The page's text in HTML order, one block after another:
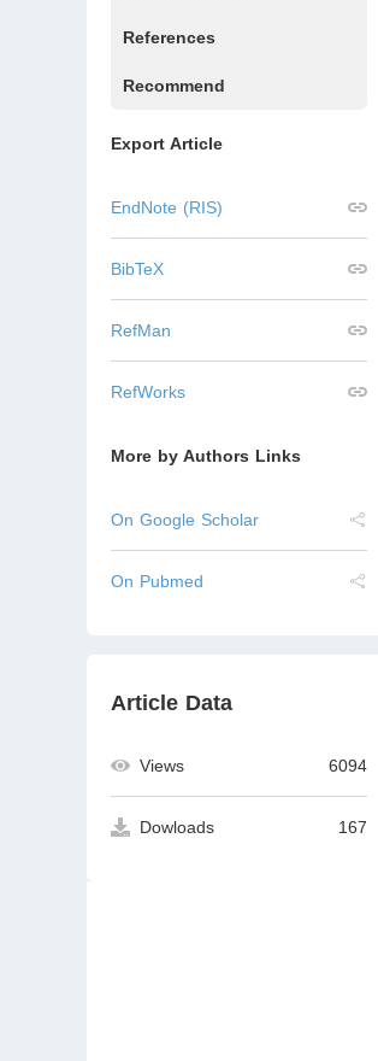
References
Recommend
Export Article
EndNote (RIS)
BibTeX
RefMan
RefWorks
More by Authors Links
On Google Scholar
On Pubmed
Article Data
Views 6094
Dowloads 167